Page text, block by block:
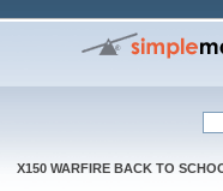
X150 WARFIRE BACK TO